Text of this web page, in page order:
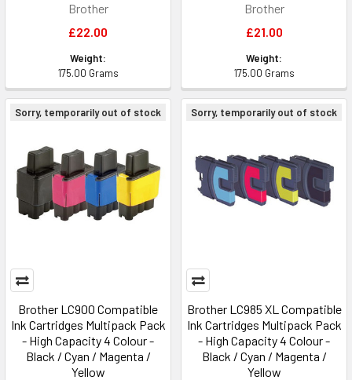
Brother
£22.00
Weight:
175.00 Grams
Brother
£21.00
Weight:
175.00 Grams
Sorry, temporarily out of stock
Brother LC900 Compatible
Ink Cartridges Multipack Pack
- High Capacity 4 Colour -
Black / Cyan / Magenta /
Yellow
Sorry, temporarily out of stock
Brother LC985 XL Compatible
Ink Cartridges Multipack Pack
- High Capacity 4 Colour -
Black / Cyan / Magenta /
Yellow